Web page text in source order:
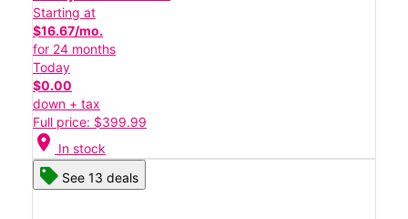
Starting at
$16.67/mo.
for 24 months
Today
$0.00
down + tax
Full price: $399.99
location_on In stock
See 13 deals